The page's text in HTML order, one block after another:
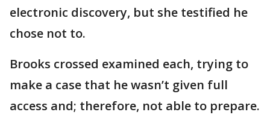
electronic discovery, but she testified he
chose not to.
Brooks crossed examined each, trying to
make a case that he wasn’t given full
access and; therefore, not able to prepare.